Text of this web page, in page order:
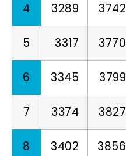
4 3289 3742
5 3317 3770
6 3345 3799
7 3374 3827
8 3402 3856